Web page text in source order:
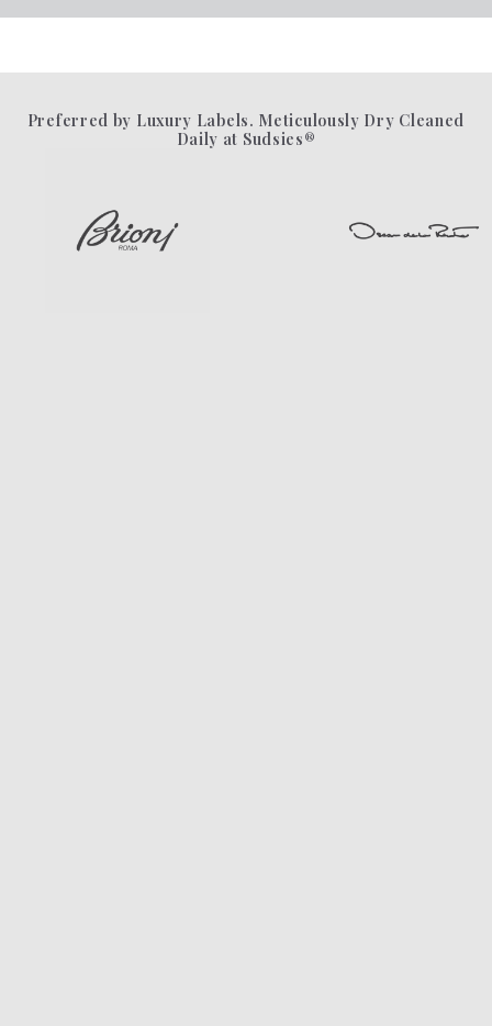
Preferred by Luxury Labels. Meticulously Dry Cleaned
Daily at Sudsies®